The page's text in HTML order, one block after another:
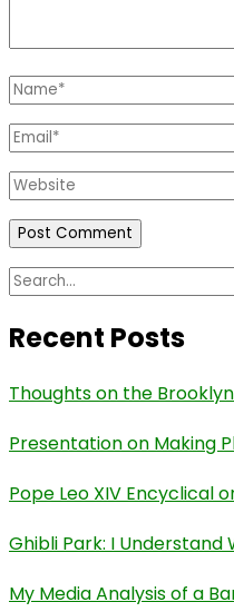
Name*
Email*
Website
Search
Recent Posts
Thoughts on the
Presentation on Making
Pope Leo XIV Encyclical
Ghibli Park: I Understand
My Media Analysis of a